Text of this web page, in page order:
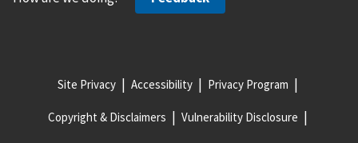
Site Privacy Accessibility Privacy Program
Copyright & Disclaimers Vulnerability Disclosure